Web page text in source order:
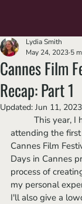
Cannes Film
Recap: Part 1
Lydia Smith
May 24, 2023 5
Updated: Jun 11, 2023
attending the
Cannes Film
Days in Cannes
process of
my personal
I'll also give a